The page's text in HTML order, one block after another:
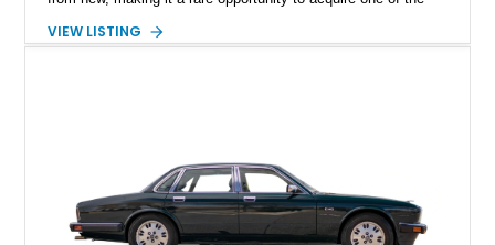
Finished in elegant British Racing Green over a Tan Connolly
enthusiasts a chance to experience Jaguar luxury exactly as
it was intended nearly four decades ago.
VIEW LISTING